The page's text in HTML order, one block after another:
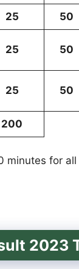
25 50
25 50
25 50
200
for
2023